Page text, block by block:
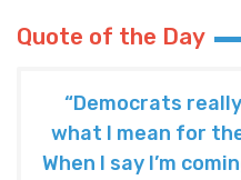
Quote of the Day
“Democrats
what I mean for
When I say I’m